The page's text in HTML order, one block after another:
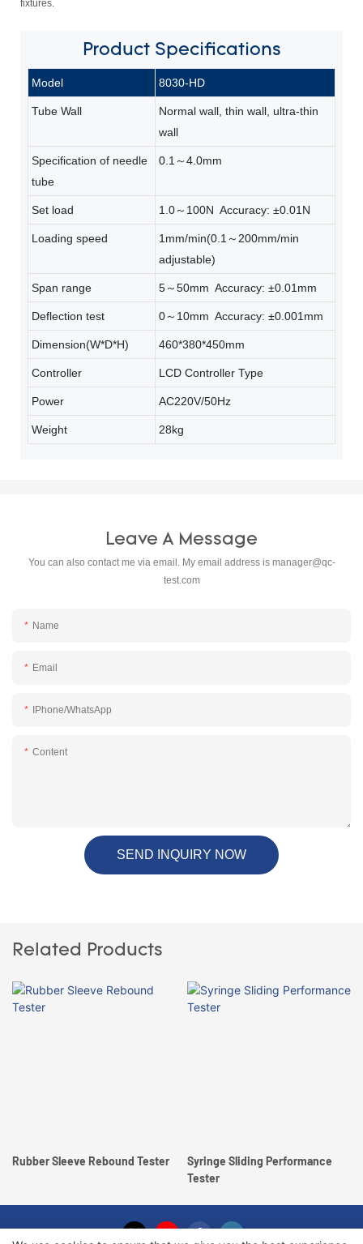
fixtures.
Product Specifications
Model 8030-HD
Tube Wall
Normal wall, thin wall, ultra-thin
wall
Specification of needle
tube
0.1～4.0mm
Set load 1.0～100N Accuracy: ±0.01N
Loading speed
1mm/min(0.1～200mm/min
adjustable)
Span range 5～50mm Accuracy: ±0.01mm
Deflection test 0～10mm Accuracy: ±0.001mm
Dimension(W*D*H) 460*380*450mm
Controller LCD Controller Type
Power AC220V/50Hz
Weight 28kg
Leave A Message
You can also contact me via email. My email address is manager@qc-
test.com
Name
Email
IPhone/WhatsApp
Content
SEND INQUIRY NOW
Related Products
Rubber Sleeve Rebound Tester
Syringe Sliding Performance
Tester